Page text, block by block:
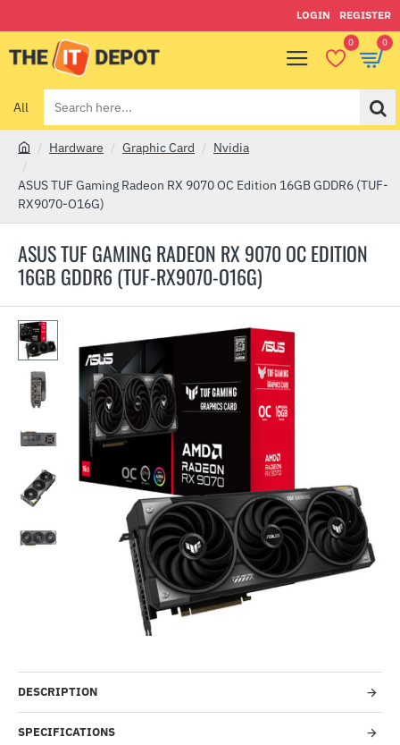
LOGIN REGISTER
0 0
All
Search
here...
ASUS TUF GAMING RADEON RX 9070 OC EDITION
16GB GDDR6 (TUF-RX9070-O16G)
o
m
Hardware Graphic Card Nvidia
ASUS TUF Gaming Radeon RX 9070 OC Edition 16GB GDDR6 (TUF-
RX9070-O16G)
Out Of Stock
DESCRIPTION
SPECIFICATIONS